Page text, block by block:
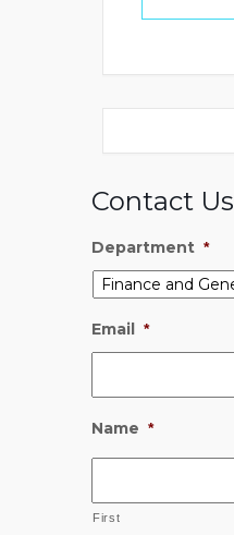
Contact Us
Department *
Email *
Name *
First